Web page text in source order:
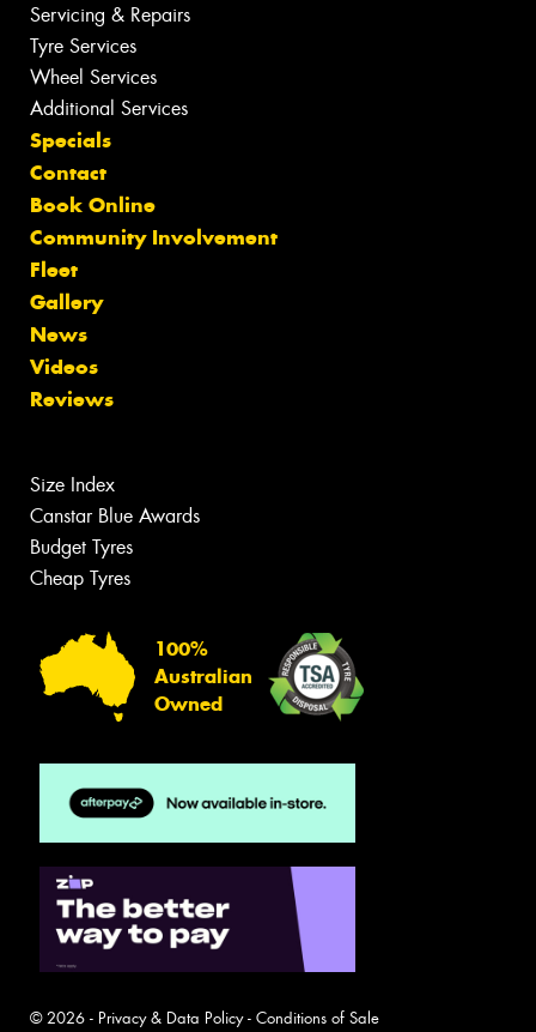
Servicing & Repairs
Tyre Services
Wheel Services
Additional Services
Specials
Contact
Book Online
Community Involvement
Fleet
Gallery
News
Videos
Reviews
Size Index
Canstar Blue Awards
Budget Tyres
Cheap Tyres
100%
Australian
Owned
© 2026 - Privacy & Data Policy- Conditions of Sale